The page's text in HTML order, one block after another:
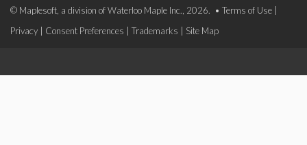
© Maplesoft, a division of Waterloo Maple Inc., 2026. • Terms of Use
Privacy
Consent Preferences Trademarks Site Map